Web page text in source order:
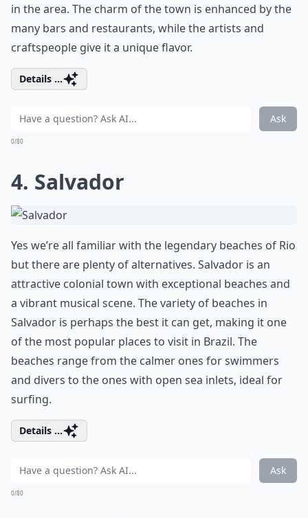
in the area. The charm of the town is enhanced by the
many bars and restaurants, while the artists and
craftspeople give it a unique flavor.
Details ...
Ask
0/80
4. Salvador
Yes we’re all familiar with the legendary beaches of Rio
but there are plenty of alternatives. Salvador is an
attractive colonial town with exceptional beaches and
a vibrant musical scene. The variety of beaches in
Salvador is perhaps the best it can get, making it one
of the most popular places to visit in Brazil. The
beaches range from the calmer ones for swimmers
and divers to the ones with open sea inlets, ideal for
surfing.
Details ...
Ask
0/80